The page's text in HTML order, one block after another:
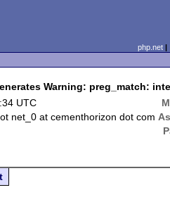
php.net
Warning: preg_match:
UTC
net_0 at cementhorizon dot com